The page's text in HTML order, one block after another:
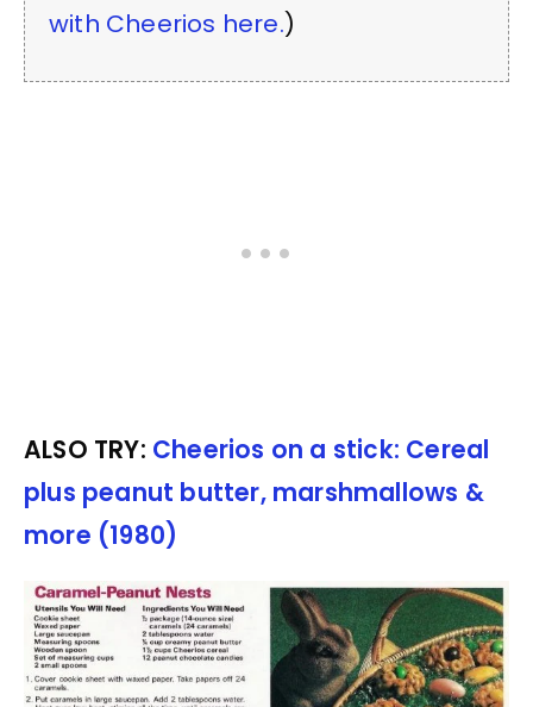
with Cheerios here.)
ALSO TRY: Cheerios on a stick: Cereal
plus peanut butter, marshmallows &
more (1980)